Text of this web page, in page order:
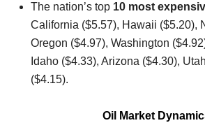
The nation’s top 10 most
California ($5.57), Hawaii ($5.20),
Oregon ($4.97), Washington
Idaho ($4.33), Arizona ($4.30),
($4.15).
Oil Market